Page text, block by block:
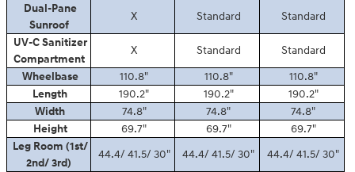
Dual-Pane
Sunroof
X Standard
Standard
UV-C Sanitizer
Compartment
X Standard
Standard
Wheelbase
110.8" 110.8"
110.8"
Length
190.2" 190.2"
190.2"
Width
74.8" 74.8"
74.8"
Height
69.7" 69.7"
69.7"
Leg Room (1st/
2nd/ 3rd)
44.4/ 41.5/ 30" 44.4/ 41.5/ 30"
44.4/ 41.5/ 30"